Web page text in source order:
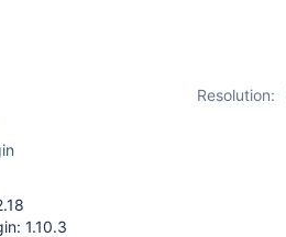
Resolution:
1.10.3